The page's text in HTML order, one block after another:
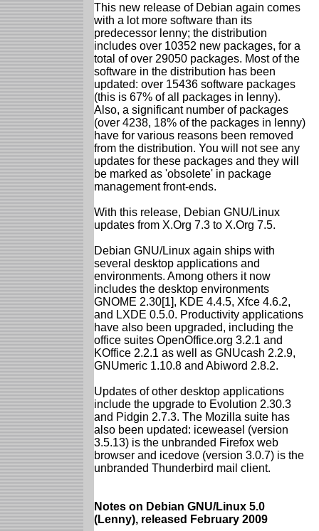
This new release of Debian again comes
with a lot more software than its
predecessor lenny; the distribution
includes over 10352 new packages, for a
total of over 29050 packages. Most of the
software in the distribution has been
updated: over 15436 software packages
(this is 67% of all packages in lenny).
Also, a significant number of packages
(over 4238, 18% of the packages in lenny)
have for various reasons been removed
from the distribution. You will not see any
updates for these packages and they will
be marked as 'obsolete' in package
management front-ends.
With this release, Debian GNU/Linux
updates from X.Org 7.3 to X.Org 7.5.
Debian GNU/Linux again ships with
several desktop applications and
environments. Among others it now
includes the desktop environments
GNOME 2.30[1], KDE 4.4.5, Xfce 4.6.2,
and LXDE 0.5.0. Productivity applications
have also been upgraded, including the
office suites OpenOffice.org 3.2.1 and
KOffice 2.2.1 as well as GNUcash 2.2.9,
GNUmeric 1.10.8 and Abiword 2.8.2.
Updates of other desktop applications
include the upgrade to Evolution 2.30.3
and Pidgin 2.7.3. The Mozilla suite has
also been updated: iceweasel (version
3.5.13) is the unbranded Firefox web
browser and icedove (version 3.0.7) is the
unbranded Thunderbird mail client.
Notes on Debian GNU/Linux 5.0
(Lenny), released February 2009